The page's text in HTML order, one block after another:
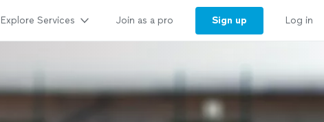
Explore Services Join as a pro Sign up Log in